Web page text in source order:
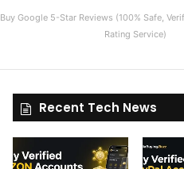
Buy Google 5-Star Reviews (100% Safe,
Rating Service)
Recent Tech News